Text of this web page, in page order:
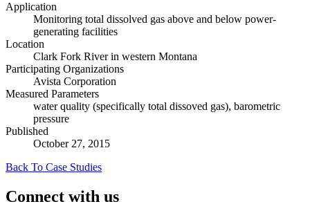
Application
Monitoring total dissolved gas above and below power-
generating facilities
Location
Clark Fork River in western Montana
Participating Organizations
Avista Corporation
Measured Parameters
water quality (specifically total dissoved gas), barometric
pressure
Published
October 27, 2015
Back To Case Studies
Connect with us